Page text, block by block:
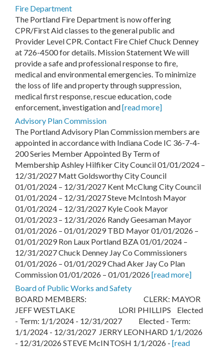
Fire Department
The Portland Fire Department is now offering
CPR/First Aid classes to the general public and
Provider Level CPR. Contact Fire Chief Chuck Denney
at 726-4500 for details. Mission Statement We will
provide a safe and professional response to fire,
medical and environmental emergencies. To minimize
the loss of life and property through suppression,
medical first response, rescue education, code
enforcement, investigation and[read more]
Advisory Plan Commission
The Portland Advisory Plan Commission members are
appointed in accordance with Indiana Code IC 36-7-4-
200 Series Member Appointed By Term of
Membership Ashley Hilfiker City Council 01/01/2024 –
12/31/2027 Matt Goldsworthy City Council
01/01/2024 – 12/31/2027 Kent McClung City Council
01/01/2024 – 12/31/2027 Steve McIntosh Mayor
01/01/2024 – 12/31/2027 Kyle Cook Mayor
01/01/2023 – 12/31/2026 Randy Geesaman Mayor
01/01/2026 – 01/01/2029 TBD Mayor 01/01/2026 –
01/01/2029 Ron Laux Portland BZA 01/01/2024 –
12/31/2027 Chuck Denney Jay Co Commissioners
01/01/2026 – 01/01/2029 Chad Aker Jay Co Plan
Commission 01/01/2026 – 01/01/2026[read more]
Board of Public Works and Safety
BOARD MEMBERS: CLERK: MAYOR
JEFF WESTLAKE LORI PHILLIPS Elected
- Term: 1/1/2024 - 12/31/2027 Elected - Term:
1/1/2024 - 12/31/2027 JERRY LEONHARD 1/1/2026
- 12/31/2026 STEVE McINTOSH 1/1/2026 - [read